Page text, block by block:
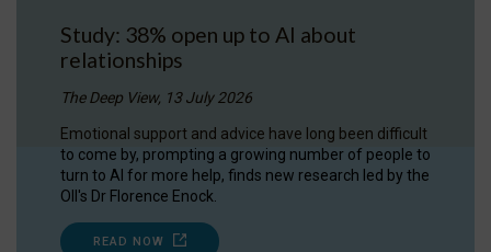
Study: 38% open up to AI about
relationships
The Deep View, 13 July 2026
Emotional support and advice have long been difficult
to come by, prompting a growing number of people to
turn to AI for more help, finds new research led by the
OII's Dr Florence Enock.
READ NOW